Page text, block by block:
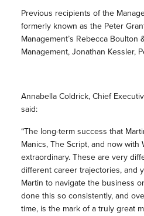
Previous recipients of the
formerly known as the Peter
Management’s Rebecca Boulton
Management, Jonathan Kessler,
Annabella Coldrick, Chief
said:
“The long-term success that
Manics, The Script, and now with
extraordinary. These are very
different career trajectories, and
Martin to navigate the business
done this so consistently, and
time, is the mark of a truly great